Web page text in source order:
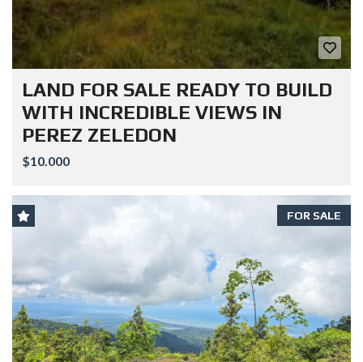
LAND FOR SALE READY TO BUILD
WITH INCREDIBLE VIEWS IN
PEREZ ZELEDON
$10.000
FOR SALE